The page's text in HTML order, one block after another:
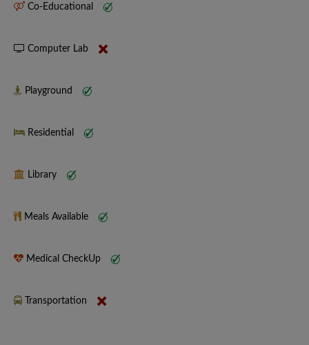
Co-Educational
Computer Lab
Playground
Residential
Library
Meals Available
Medical CheckUp
Transportation